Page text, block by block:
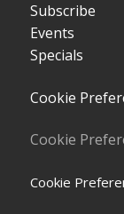
Subscribe
Events
Specials
Cookie
Cookie
Cookie